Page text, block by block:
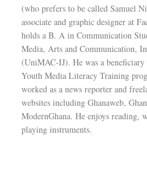
(who prefers to be called Samuel
associate and graphic designer at
holds a B. A in Communication
Media, Arts and Communication,
(UniMAC-IJ). He was a beneficiary
Youth Media Literacy Training
worked as a news reporter and
websites including Ghanaweb,
ModernGhana. He enjoys reading,
playing instruments.